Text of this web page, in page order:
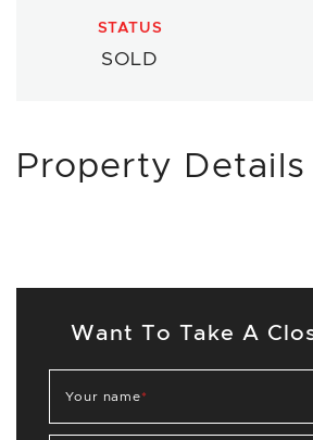
Want To Take A
Your name*
STATUS
SOLD
Property Details